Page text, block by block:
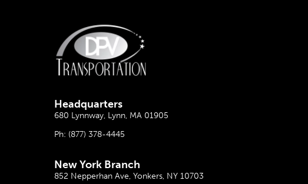
Headquarters
680 Lynnway, Lynn, MA 01905
Ph: (877) 378-4445
New York Branch
852 Nepperhan Ave, Yonkers, NY 10703